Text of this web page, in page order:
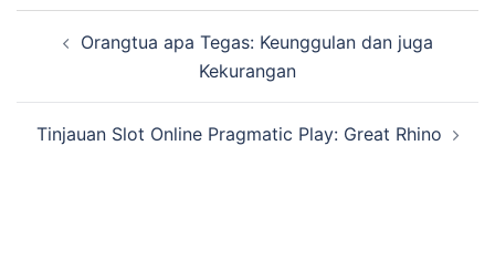
navigation
Orangtua apa Tegas: Keunggulan dan juga
Kekurangan
Tinjauan Slot Online Pragmatic Play: Great Rhino